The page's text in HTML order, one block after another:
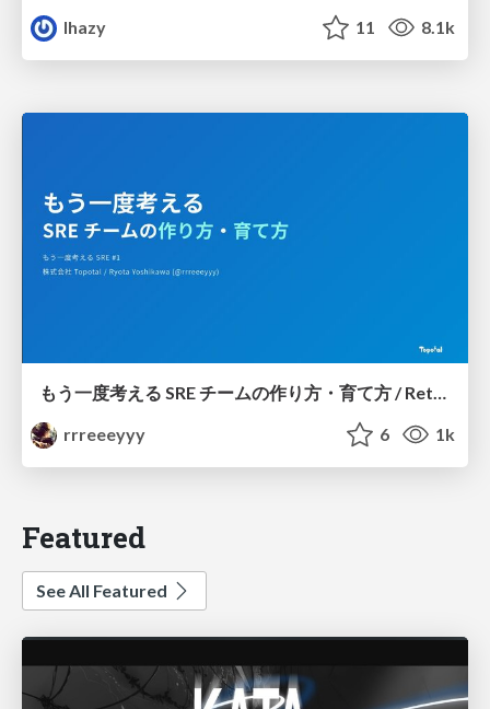
lhazy
11 8.1k
もう一度考える SRE チームの作り方・育て方 / Rethinking SRE #1: Building and Growing SRE Teams
rrreeeyyy
6 1k
Featured
See All Featured